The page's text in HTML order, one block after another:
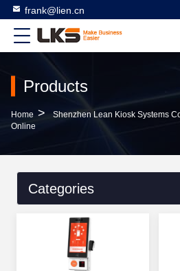
frank@lien.cn
Products
Home >
Shenzhen Lean Kiosk Systems
Online
Categories